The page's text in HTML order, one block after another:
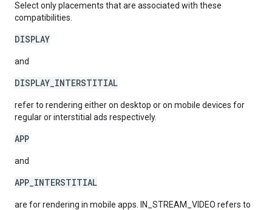
Select only placements that are associated with these
compatibilities.
DISPLAY
and
DISPLAY_INTERSTITIAL
refer to rendering either on desktop or on mobile devices for
regular or interstitial ads respectively.
APP
and
APP_INTERSTITIAL
are for rendering in mobile apps. IN_STREAM_VIDEO refers to